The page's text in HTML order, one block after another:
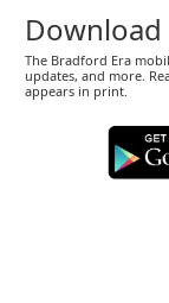
The Bradford Era
updates, and more.
appears in print.